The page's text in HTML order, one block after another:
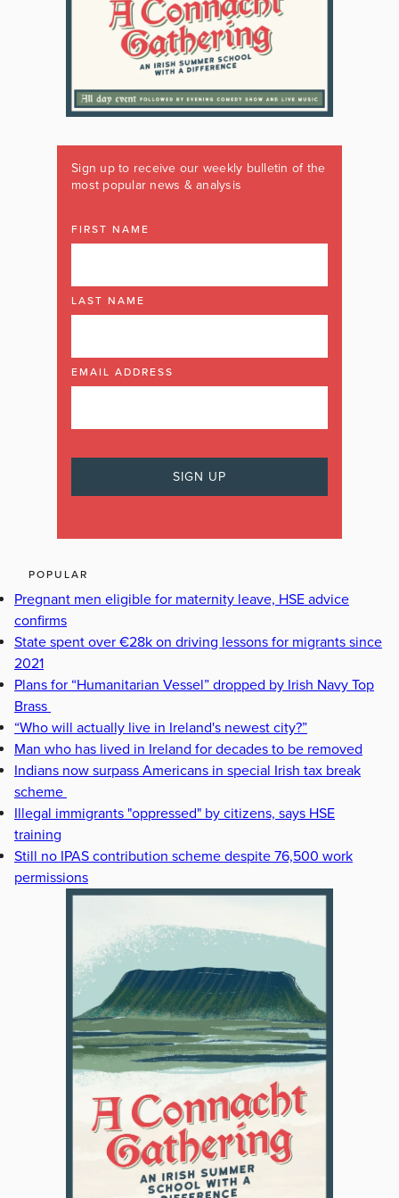
Sign up to receive our weekly bulletin of the
most popular news & analysis
FIRST NAME
LAST NAME
EMAIL ADDRESS
POPULAR
Pregnant men eligible for maternity leave, HSE advice
confirms
State spent over €28k on driving lessons for migrants since
2021
Plans for “Humanitarian Vessel” dropped by Irish Navy Top
Brass
“Who will actually live in Ireland's newest city?”
Man who has lived in Ireland for decades to be removed
Indians now surpass Americans in special Irish tax break
scheme
Illegal immigrants "oppressed" by citizens, says HSE
training
Still no IPAS contribution scheme despite 76,500 work
permissions